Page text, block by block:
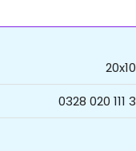
20x10
0328 020 111 3